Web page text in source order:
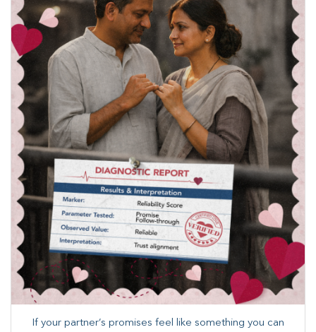
If your partner’s promises feel like something you can